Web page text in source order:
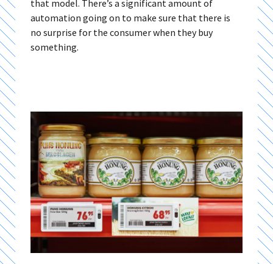
that model. There’s a significant amount of
automation going on to make sure that there is
no surprise for the consumer when they buy
something.